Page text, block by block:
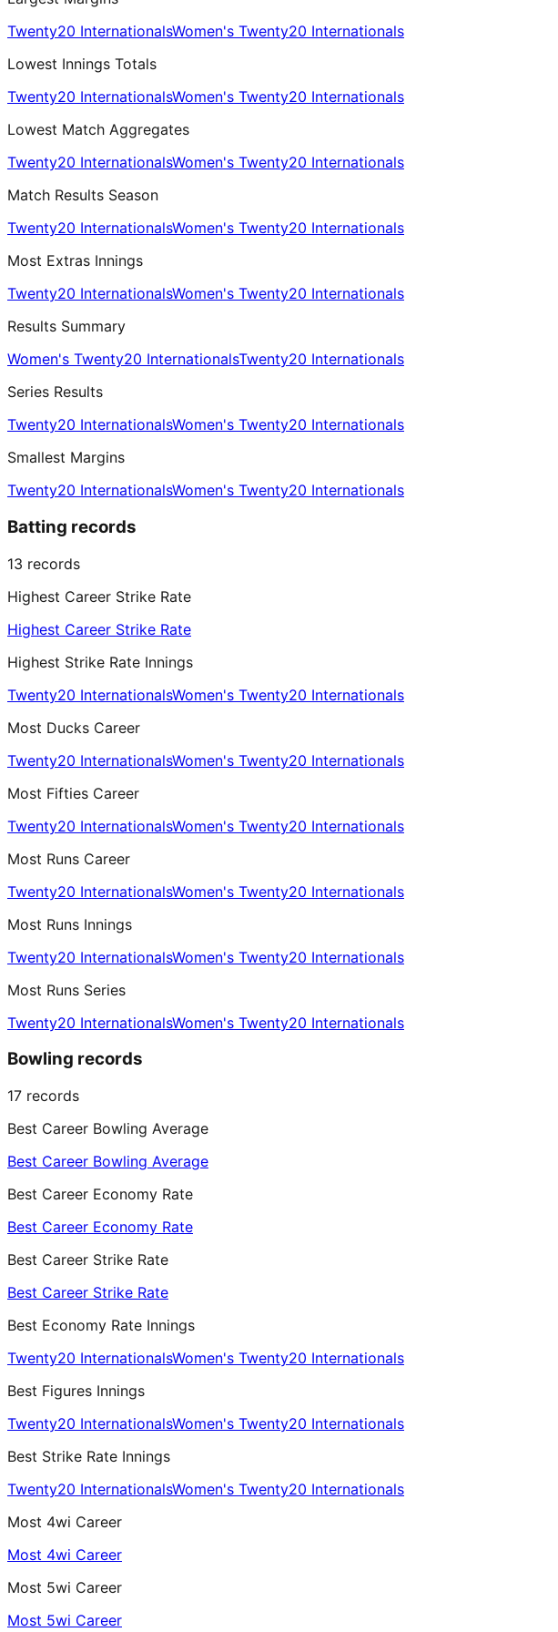
Twenty20 InternationalsWomen's Twenty20 Internationals
Lowest Innings Totals
Twenty20 InternationalsWomen's Twenty20 Internationals
Lowest Match Aggregates
Twenty20 InternationalsWomen's Twenty20 Internationals
Match Results Season
Twenty20 InternationalsWomen's Twenty20 Internationals
Most Extras Innings
Twenty20 InternationalsWomen's Twenty20 Internationals
Results Summary
Women's Twenty20 InternationalsTwenty20 Internationals
Series Results
Twenty20 InternationalsWomen's Twenty20 Internationals
Smallest Margins
Twenty20 InternationalsWomen's Twenty20 Internationals
Batting records
13 records
Highest Career Strike Rate
Highest Career Strike Rate
Highest Strike Rate Innings
Twenty20 InternationalsWomen's Twenty20 Internationals
Most Ducks Career
Twenty20 InternationalsWomen's Twenty20 Internationals
Most Fifties Career
Twenty20 InternationalsWomen's Twenty20 Internationals
Most Runs Career
Twenty20 InternationalsWomen's Twenty20 Internationals
Most Runs Innings
Twenty20 InternationalsWomen's Twenty20 Internationals
Most Runs Series
Twenty20 InternationalsWomen's Twenty20 Internationals
Bowling records
17 records
Best Career Bowling Average
Best Career Bowling Average
Best Career Economy Rate
Best Career Economy Rate
Best Career Strike Rate
Best Career Strike Rate
Best Economy Rate Innings
Twenty20 InternationalsWomen's Twenty20 Internationals
Best Figures Innings
Twenty20 InternationalsWomen's Twenty20 Internationals
Best Strike Rate Innings
Twenty20 InternationalsWomen's Twenty20 Internationals
Most 4wi Career
Most 4wi Career
Most 5wi Career
Most 5wi Career